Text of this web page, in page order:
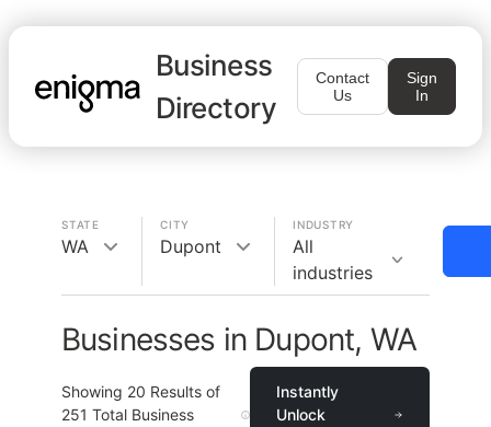
Business
Directory
Contact
Us
Sign
In
STATE
WA
CITY
Dupont
INDUSTRY
All
industries
Businesses in Dupont, WA
Showing 20 Results of
251 Total Business
Instantly
Unlock